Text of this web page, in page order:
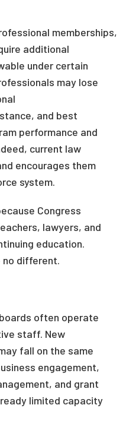
memberships,
additional
under certain
may lose
and best
performance and
current law
encourages them
system.
Congress
lawyers, and
education.
no different.
often operate
staff. New
fall on the same
engagement,
and grant
limited capacity